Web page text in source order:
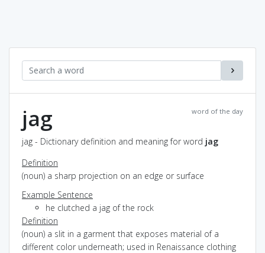
word of the day
jag
jag - Dictionary definition and meaning for word jag
Definition
(noun) a sharp projection on an edge or surface
Example Sentence
he clutched a jag of the rock
Definition
(noun) a slit in a garment that exposes material of a
different color underneath; used in Renaissance clothing